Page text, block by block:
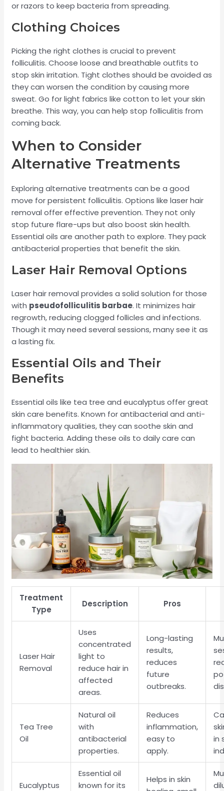
or razors to keep bacteria from spreading.
Clothing Choices
Picking the right clothes is crucial to prevent
folliculitis. Choose loose and breathable outfits to
stop skin irritation. Tight clothes should be avoided as
they can worsen the condition by causing more
sweat. Go for light fabrics like cotton to let your skin
breathe. This way, you can help stop folliculitis from
coming back.
When to Consider
Alternative Treatments
Exploring alternative treatments can be a good
move for persistent folliculitis. Options like laser hair
removal offer effective prevention. They not only
stop future flare-ups but also boost skin health.
Essential oils are another path to explore. They pack
antibacterial properties that benefit the skin.
Laser Hair Removal Options
Laser hair removal provides a solid solution for those
with pseudofolliculitis barbae. It minimizes hair
regrowth, reducing clogged follicles and infections.
Though it may need several sessions, many see it as
a lasting fix.
Essential Oils and Their
Benefits
Essential oils like tea tree and eucalyptus offer great
skin care benefits. Known for antibacterial and anti-
inflammatory qualities, they can soothe skin and
fight bacteria. Adding these oils to daily care can
lead to healthier skin.
Treatment
Type
Description Pros
Laser Hair
Removal
Uses
concentrated
light to
reduce hair in
affected
areas.
Long-lasting
results,
reduces
future
outbreaks.
Tea Tree
Oil
Natural oil
with
antibacterial
properties.
Reduces
inflammation,
easy to
apply.
in
Eucalyptus
Essential oil
known for its
Helps in skin